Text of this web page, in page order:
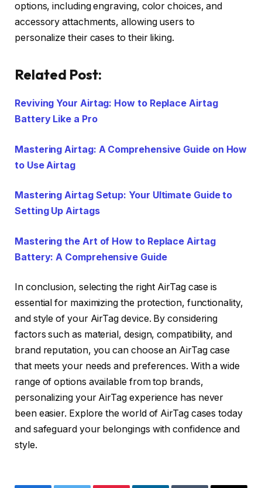
options, including engraving, color choices, and
accessory attachments, allowing users to
personalize their cases to their liking.
Related Post:
Reviving Your Airtag: How to Replace Airtag
Battery Like a Pro
Mastering Airtag: A Comprehensive Guide on How
to Use Airtag
Mastering Airtag Setup: Your Ultimate Guide to
Setting Up Airtags
Mastering the Art of How to Replace Airtag
Battery: A Comprehensive Guide
In conclusion, selecting the right AirTag case is
essential for maximizing the protection, functionality,
and style of your AirTag device. By considering
factors such as material, design, compatibility, and
brand reputation, you can choose an AirTag case
that meets your needs and preferences. With a wide
range of options available from top brands,
personalizing your AirTag experience has never
been easier. Explore the world of AirTag cases today
and safeguard your belongings with confidence and
style.